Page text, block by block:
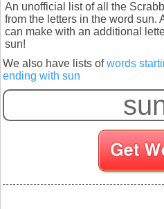
An unofficial list of all the
from the letters in the word sun.
can make with an additional
sun!
We also have lists ofwords
ending with sun